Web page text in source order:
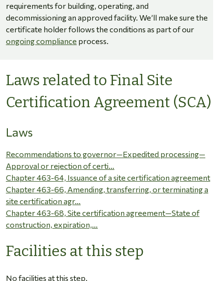
requirements for building, operating, and
decommissioning an approved facility. We’ll make sure the
certificate holder follows the conditions as part of our
ongoing compliance process.
Laws related to Final Site
Certification Agreement (SCA)
Laws
Recommendations to governor—Expedited processing—
Approval or rejection of certi…
Chapter 463-64, Issuance of a site certification agreement
Chapter 463-66, Amending, transferring, or terminating a
site certification agr…
Chapter 463-68, Site certification agreement—State of
construction, expiration,…
Facilities at this step
No facilities at this step.